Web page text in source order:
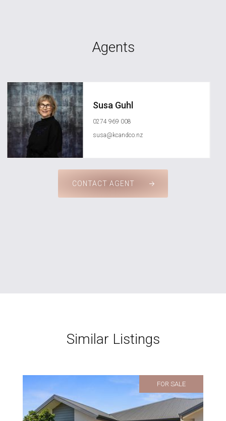
Agents
Susa Guhl
0274 969 008
susa@kcandco.nz
CONTACT AGENT
Similar Listings
FOR SALE